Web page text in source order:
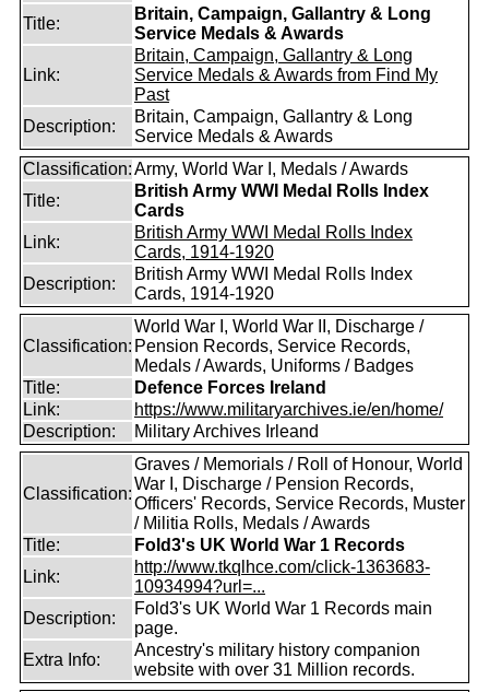
Title:
Britain, Campaign, Gallantry & Long
Service Medals & Awards
Link:
Britain, Campaign, Gallantry & Long
Service Medals & Awards from Find My
Past
Description:
Britain, Campaign, Gallantry & Long
Service Medals & Awards
Classification:Army, World War I, Medals / Awards
Title:
British Army WWI Medal Rolls Index
Cards
Link:
British Army WWI Medal Rolls Index
Cards, 1914-1920
Description:
British Army WWI Medal Rolls Index
Cards, 1914-1920
Classification:
World War I, World War II, Discharge /
Pension Records, Service Records,
Medals / Awards, Uniforms / Badges
Title:
Defence Forces Ireland
Link:
https://www.militaryarchives.ie/en/home/
Description:
Military Archives Irleand
Classification:
Graves / Memorials / Roll of Honour, World
War I, Discharge / Pension Records,
Officers' Records, Service Records, Muster
/ Militia Rolls, Medals / Awards
Title:
Fold3's UK World War 1 Records
Link:
http://www.tkqlhce.com/click-1363683-
10934994?url=...
Description:
Fold3's UK World War 1 Records main
page.
Extra Info:
Ancestry's military history companion
website with over 31 Million records.